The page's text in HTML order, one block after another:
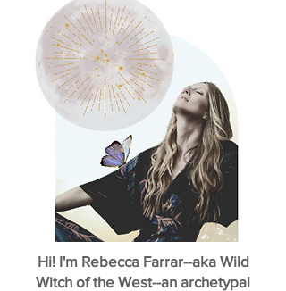
Hi! I'm Rebecca Farrar--aka Wild
Witch of the West--an archetypal